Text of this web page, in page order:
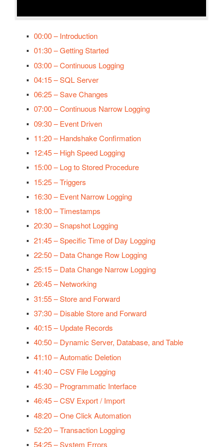
OPC Controls VScrollBar
OPC Controls TrackBar
OPC Controls StatusBar
OPC Controls Data
System Errors
Tag Groups
Trend
UDP Broadcast and Receive
Update Version
Automatic Configuration with Dynamic User Interface
00:00 – Introduction
01:30 – Getting Started
03:00 – Continuous Logging
04:15 – SQL Server
06:25 – Save Changes
07:00 – Continuous Narrow Logging
09:30 – Event Driven
11:20 – Handshake Confirmation
12:45 – High Speed Logging
15:00 – Log to Stored Procedure
15:25 – Triggers
16:30 – Event Narrow Logging
18:00 – Timestamps
20:30 – Snapshot Logging
21:45 – Specific Time of Day Logging
22:50 – Data Change Row Logging
25:15 – Data Change Narrow Logging
26:45 – Networking
31:55 – Store and Forward
37:30 – Disable Store and Forward
40:15 – Update Records
40:50 – Dynamic Server, Database, and Table
41:10 – Automatic Deletion
41:40 – CSV File Logging
45:30 – Programmatic Interface
46:45 – CSV Export / Import
48:20 – One Click Automation
52:20 – Transaction Logging
54:25 – System Errors